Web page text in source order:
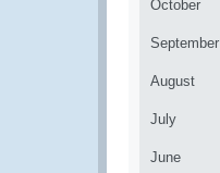
October
September
August
July
June